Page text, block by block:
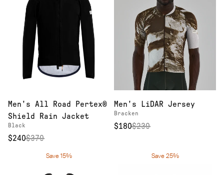
Men's All Road Pertex®
Shield Rain Jacket
Black
$240$370
Men's LiDAR Jersey
Bracken
$180$230
Save 15% Save 25%